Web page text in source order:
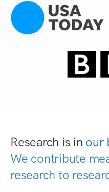
Research is in our
We contribute
research to